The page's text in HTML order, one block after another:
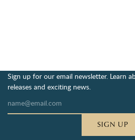
Sign up for our email newsletter. Learn
releases and exciting news.
SIGN UP